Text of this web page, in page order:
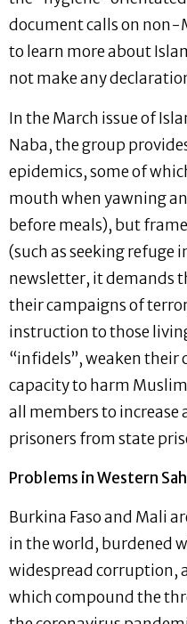
document calls on non-
to learn more about
not make any
In the March issue of
Naba, the group
epidemics, some of
mouth when yawning
before meals), but
(such as seeking refuge
newsletter, it demands
their campaigns of
instruction to those
“infidels”, weaken their
capacity to harm
all members to
prisoners from state
Problems in Western
Burkina Faso and Mali
in the world, burdened
widespread corruption,
which compound the